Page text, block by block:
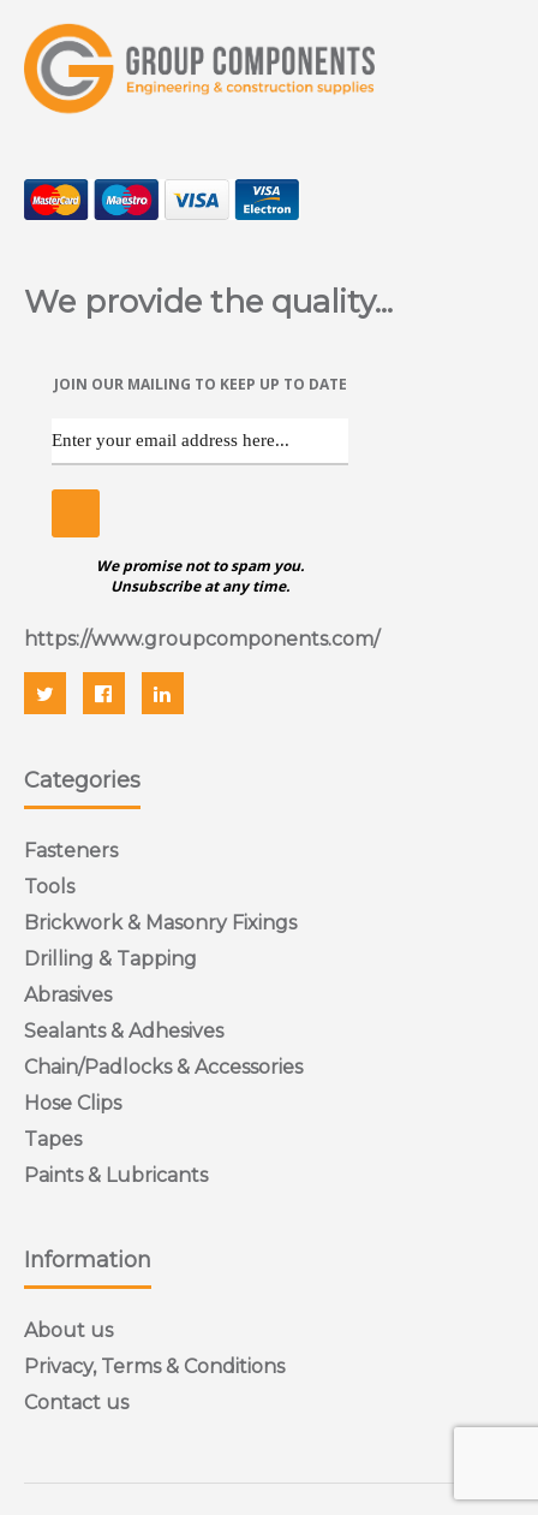
We provide the quality...
JOIN OUR MAILING TO KEEP UP TO DATE
We promise not to spam you.
Unsubscribe at any time.
https://www.groupcomponents.com/
Categories
Fasteners
Tools
Brickwork & Masonry Fixings
Drilling & Tapping
Abrasives
Sealants & Adhesives
Chain/Padlocks & Accessories
Hose Clips
Tapes
Paints & Lubricants
Information
About us
Privacy, Terms & Conditions
Contact us